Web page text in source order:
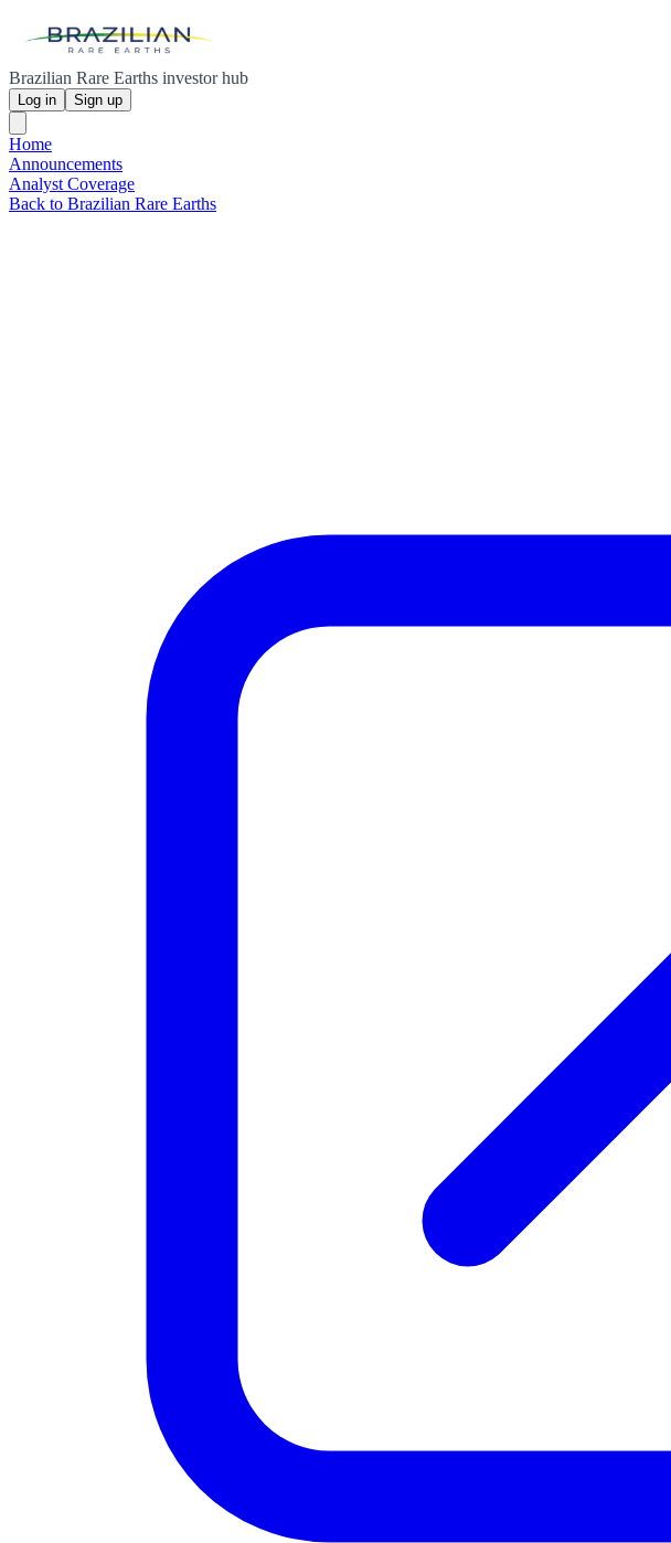
Brazilian Rare Earths investor hub
Log in Sign up
Home
Announcements
Analyst Coverage
Back to Brazilian Rare Earths